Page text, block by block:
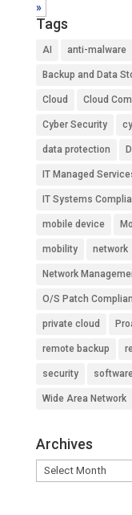
»
Tags
AI anti-malware
Backup and Data
Cloud Cloud
Cyber Security
data protection
IT Managed
IT Systems
mobile device
mobility network
Network
O/S Patch
private cloud
remote backup
security
Wide Area Network
Archives
Archives